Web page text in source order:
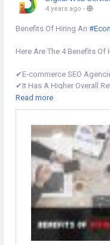
4 years ago -
Benefits Of Hiring An
Here Are The 4 Benefits
✔︎E-commerce SEO
✔︎It Has A Higher Overall
✔︎It Allows You To Focus
✔︎Your Website Gets
Learn more⇣
https://www.digital-web-
ecommerce-seo-
#HireSEOAgency
Read more